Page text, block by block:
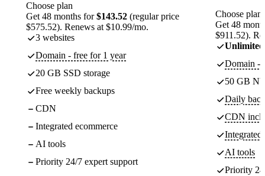
Choose plan
Get 48 months for$143.52 (regular price
$575.52). Renews at $10.99/mo.
3 websites
Domain - free for 1 year
20 GB SSD storage
Free weekly backups
CDN
Integrated ecommerce
AI tools
Priority 24/7 expert support
Choose plan
Get 48
$911.52).
Unlimited
Domain -
50 GB
Daily
CDN
Integrated
AI tools
Priority